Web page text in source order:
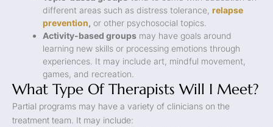
different areas such as distress tolerance, relapse
prevention, or other psychosocial topics.
Activity-based groups may have goals around
learning new skills or processing emotions through
experiences. It may include art, mindful movement,
games, and recreation.
What Type Of Therapists Will I Meet?
Partial programs may have a variety of clinicians on the
treatment team. It may include: